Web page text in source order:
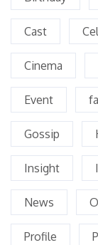
Cast
Cinema
Event
Gossip
Insight
News
Profile